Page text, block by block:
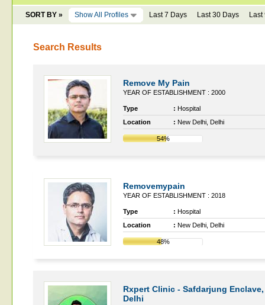
SORT BY » Show All Profiles Last 7 Days Last 30 Days Last
Search Results
Remove My Pain
YEAR OF ESTABLISHMENT : 2000
Type : Hospital
Location
: New Delhi, Delhi
54%
Removemypain
YEAR OF ESTABLISHMENT : 2018
Type : Hospital
Location
: New Delhi, Delhi
48%
Rxpert Clinic - Safdarjung Enclave,
Delhi